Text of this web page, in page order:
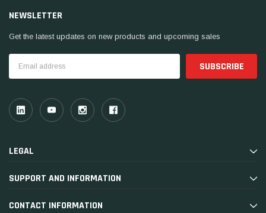
NEWSLETTER
Get the latest updates on new products and upcoming sales
Address
LEGAL
SUPPORT AND INFORMATION
CONTACT INFORMATION